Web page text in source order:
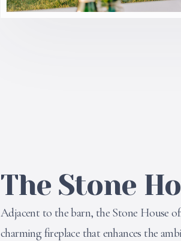
The Stone
Adjacent to the barn, the Stone House
charming fireplace that enhances the